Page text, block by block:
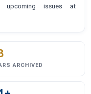
upcoming issues at
ARCHIVED